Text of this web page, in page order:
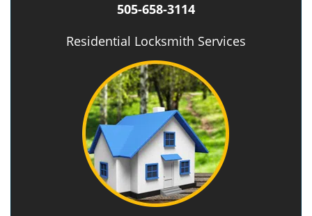
505-658-3114
Residential Locksmith Services